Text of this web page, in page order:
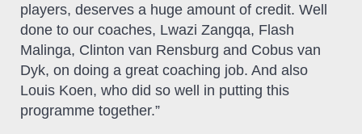
players, deserves a huge amount of credit. Well
done to our coaches, Lwazi Zangqa, Flash
Malinga, Clinton van Rensburg and Cobus van
Dyk, on doing a great coaching job. And also
Louis Koen, who did so well in putting this
programme together.”